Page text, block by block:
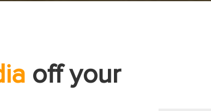
off your